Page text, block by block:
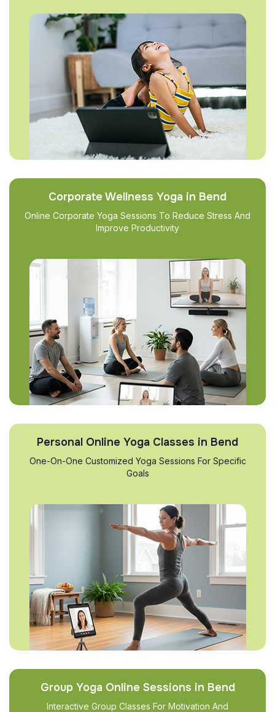
Corporate Wellness Yoga in Bend
Online Corporate Yoga Sessions To Reduce Stress And
Improve Productivity
Personal Online Yoga Classes in Bend
One-On-One Customized Yoga Sessions For Specific
Goals
Group Yoga Online Sessions in Bend
Interactive Group Classes For Motivation And